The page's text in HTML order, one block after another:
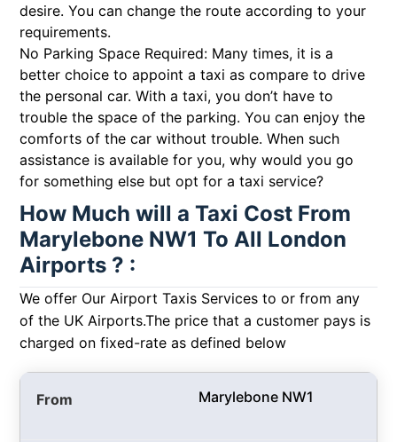
desire. You can change the route according to your
requirements.
No Parking Space Required: Many times, it is a
better choice to appoint a taxi as compare to drive
the personal car. With a taxi, you don’t have to
trouble the space of the parking. You can enjoy the
comforts of the car without trouble. When such
assistance is available for you, why would you go
for something else but opt for a taxi service?
How Much will a Taxi Cost From
Marylebone NW1 To All London
Airports ? :
We offer Our Airport Taxis Services to or from any
of the UK Airports.The price that a customer pays is
charged on fixed-rate as defined below
Marylebone NW1